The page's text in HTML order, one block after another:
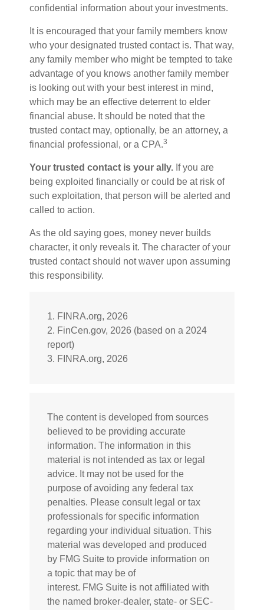
confidential information about your investments.
It is encouraged that your family members know
who your designated trusted contact is. That way,
any family member who might be tempted to take
advantage of you knows another family member
is looking out with your best interest in mind,
which may be an effective deterrent to elder
financial abuse. It should be noted that the
trusted contact may, optionally, be an attorney, a
financial professional, or a CPA.3
Your trusted contact is your ally. If you are
being exploited financially or could be at risk of
such exploitation, that person will be alerted and
called to action.
As the old saying goes, money never builds
character, it only reveals it. The character of your
trusted contact should not waver upon assuming
this responsibility.
1. FINRA.org, 2026
2. FinCen.gov, 2026 (based on a 2024
report)
3. FINRA.org, 2026
The content is developed from sources
believed to be providing accurate
information. The information in this
material is not intended as tax or legal
advice. It may not be used for the
purpose of avoiding any federal tax
penalties. Please consult legal or tax
professionals for specific information
regarding your individual situation. This
material was developed and produced
by FMG Suite to provide information on
a topic that may be of
interest. FMG Suite is not affiliated with
the named broker-dealer, state- or SEC-